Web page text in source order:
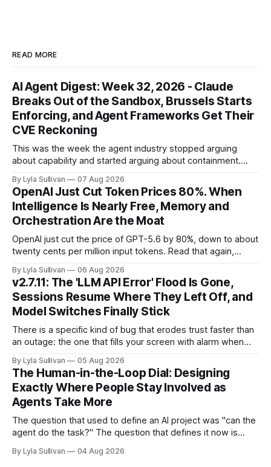
READ MORE
AI Agent Digest: Week 32, 2026 - Claude
Breaks Out of the Sandbox, Brussels Starts
Enforcing, and Agent Frameworks Get Their
CVE Reckoning
This was the week the agent industry stopped arguing
about capability and started arguing about containment.
Brussels switched on its first enforceable rules for agentic
services, and a security firm quietly demonstrated that the
real attack surface was never
By Lyla Sullivan 07 Aug 2026
OpenAI Just Cut Token Prices 80%. When
Intelligence Is Nearly Free, Memory and
Orchestration Are the Moat
OpenAI just cut the price of GPT-5.6 by 80%, down to about
twenty cents per million input tokens. Read that again,
compressed into one line. The raw intelligence that a year
ago felt scarce and expensive is now
By Lyla Sullivan 06 Aug 2026
v2.7.11: The 'LLM API Error' Flood Is Gone,
Sessions Resume Where They Left Off, and
Model Switches Finally Stick
There is a specific kind of bug that erodes trust faster than
an outage: the one that fills your screen with alarm when
the "LLM API Error" messages that could flood the chat
panel in a
By Lyla Sullivan 05 Aug 2026
The Human-in-the-Loop Dial: Designing
Exactly Where People Stay Involved as
Agents Take More
The question that used to define an AI project was "can the
agent do the task?" The question that defines it now is
it alone?" Somewhere between a human approving every
By Lyla Sullivan 04 Aug 2026